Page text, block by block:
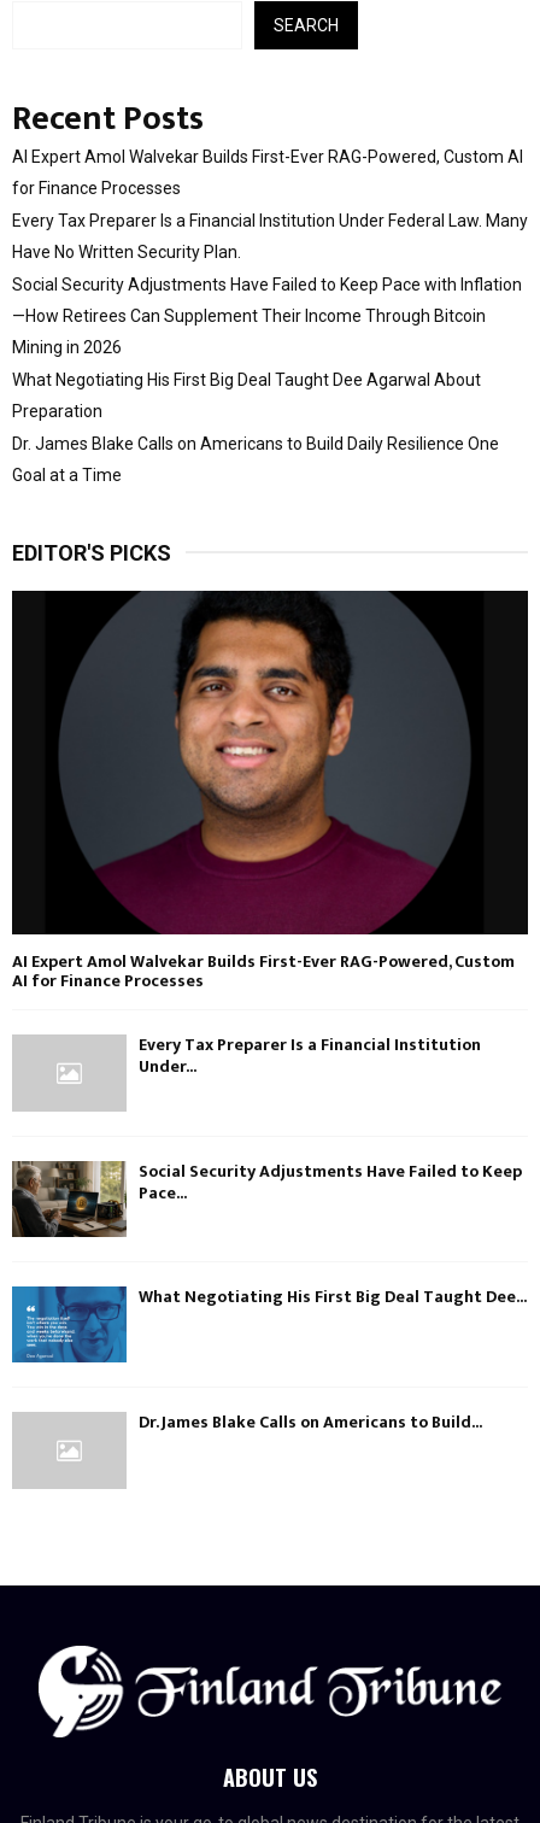
SEARCH
Recent Posts
AI Expert Amol Walvekar Builds First-Ever RAG-Powered, Custom AI
for Finance Processes
Every Tax Preparer Is a Financial Institution Under Federal Law. Many
Have No Written Security Plan.
Social Security Adjustments Have Failed to Keep Pace with Inflation
—How Retirees Can Supplement Their Income Through Bitcoin
Mining in 2026
What Negotiating His First Big Deal Taught Dee Agarwal About
Preparation
Dr. James Blake Calls on Americans to Build Daily Resilience One
Goal at a Time
EDITOR'S PICKS
AI Expert Amol Walvekar Builds First-Ever RAG-Powered, Custom
AI for Finance Processes
Every Tax Preparer Is a Financial Institution
Under...
Social Security Adjustments Have Failed to Keep
Pace...
What Negotiating His First Big Deal Taught Dee...
Dr. James Blake Calls on Americans to Build...
ABOUT US